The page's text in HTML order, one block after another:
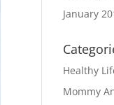
January
Healthy
Mommy